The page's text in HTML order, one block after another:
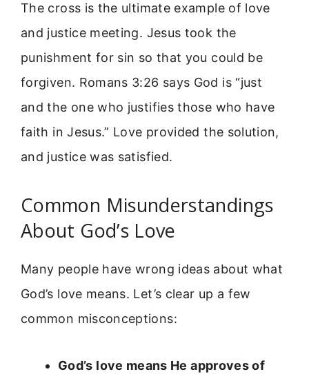
The cross is the ultimate example of love
and justice meeting. Jesus took the
punishment for sin so that you could be
forgiven. Romans 3:26 says God is “just
and the one who justifies those who have
faith in Jesus.” Love provided the solution,
and justice was satisfied.
Common Misunderstandings
About God’s Love
Many people have wrong ideas about what
God’s love means. Let’s clear up a few
common misconceptions:
God’s love means He approves of